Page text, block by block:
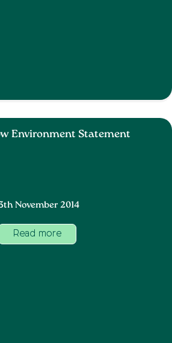
Environment Statement
November 2014
Read more